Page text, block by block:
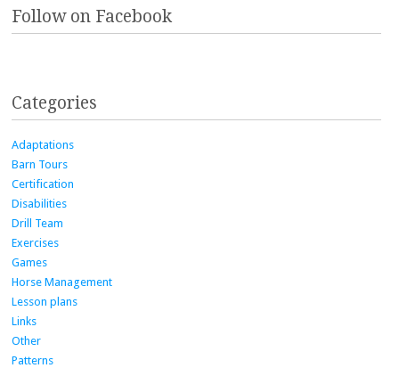
Follow on Facebook
Categories
Adaptations
Barn Tours
Certification
Disabilities
Drill Team
Exercises
Games
Horse Management
Lesson plans
Links
Other
Patterns